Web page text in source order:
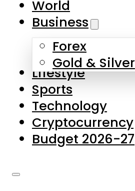
Skip to main content
About Us
Contact Us
Privacy Policy
Complaints
Submissions
World
Business
Forex
Gold & Silver
Lifestyle
Sports
Technology
Cryptocurrency
Budget 2026-27